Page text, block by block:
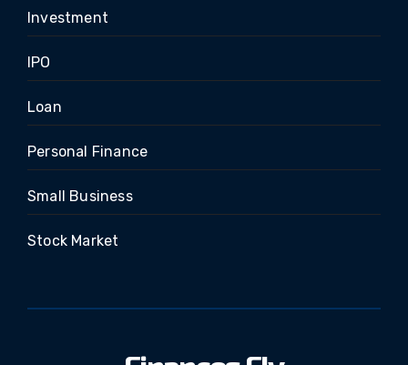
Investment
IPO
Loan
Personal Finance
Small Business
Stock Market